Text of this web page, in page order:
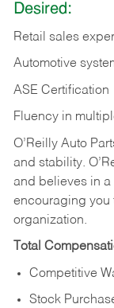
Desired:
Retail sales
Automotive
ASE Certification
Fluency in
O’Reilly Auto
and stability.
and believes in a
encouraging you
organization.
Total
Competitive
Stock